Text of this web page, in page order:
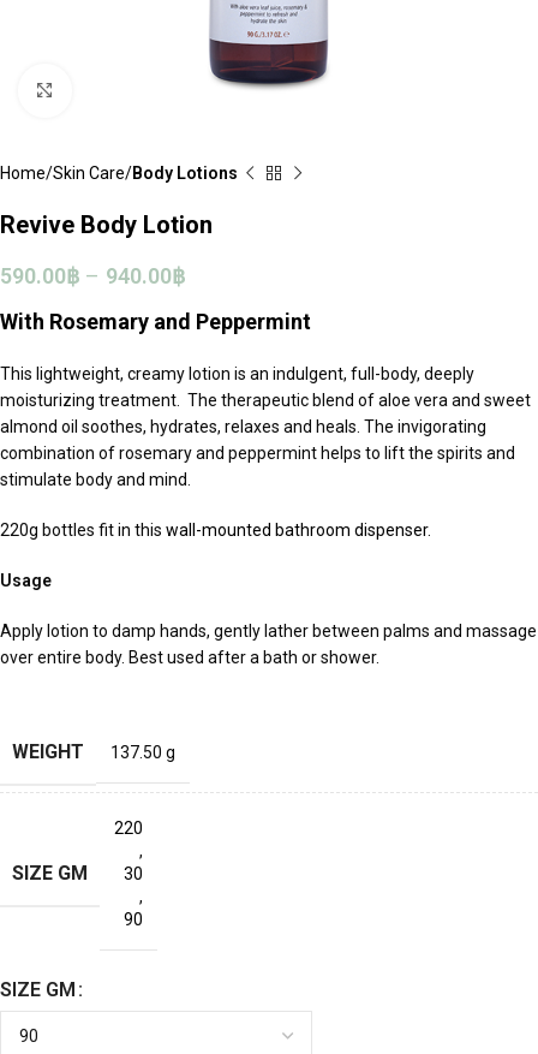
Home Skin Care Body Lotions
Revive Body Lotion
590.00฿ – 940.00฿
With Rosemary and Peppermint
This lightweight, creamy lotion is an indulgent, full-body, deeply
moisturizing treatment. The therapeutic blend of aloe vera and sweet
almond oil soothes, hydrates, relaxes and heals. The invigorating
combination of rosemary and peppermint helps to lift the spirits and
stimulate body and mind.
220g bottles fit in this wall-mounted bathroom dispenser.
Usage
Apply lotion to damp hands, gently lather between palms and massage
over entire body. Best used after a bath or shower.
WEIGHT 137.50 g
SIZE GM
220
,
30
,
90
SIZE GM